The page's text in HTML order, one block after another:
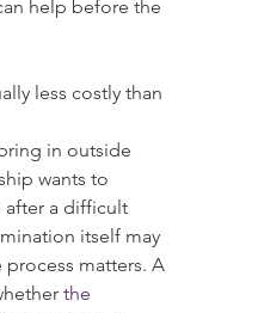
help before the
less costly than
in outside
wants to
after a difficult
itself may
matters. A
the